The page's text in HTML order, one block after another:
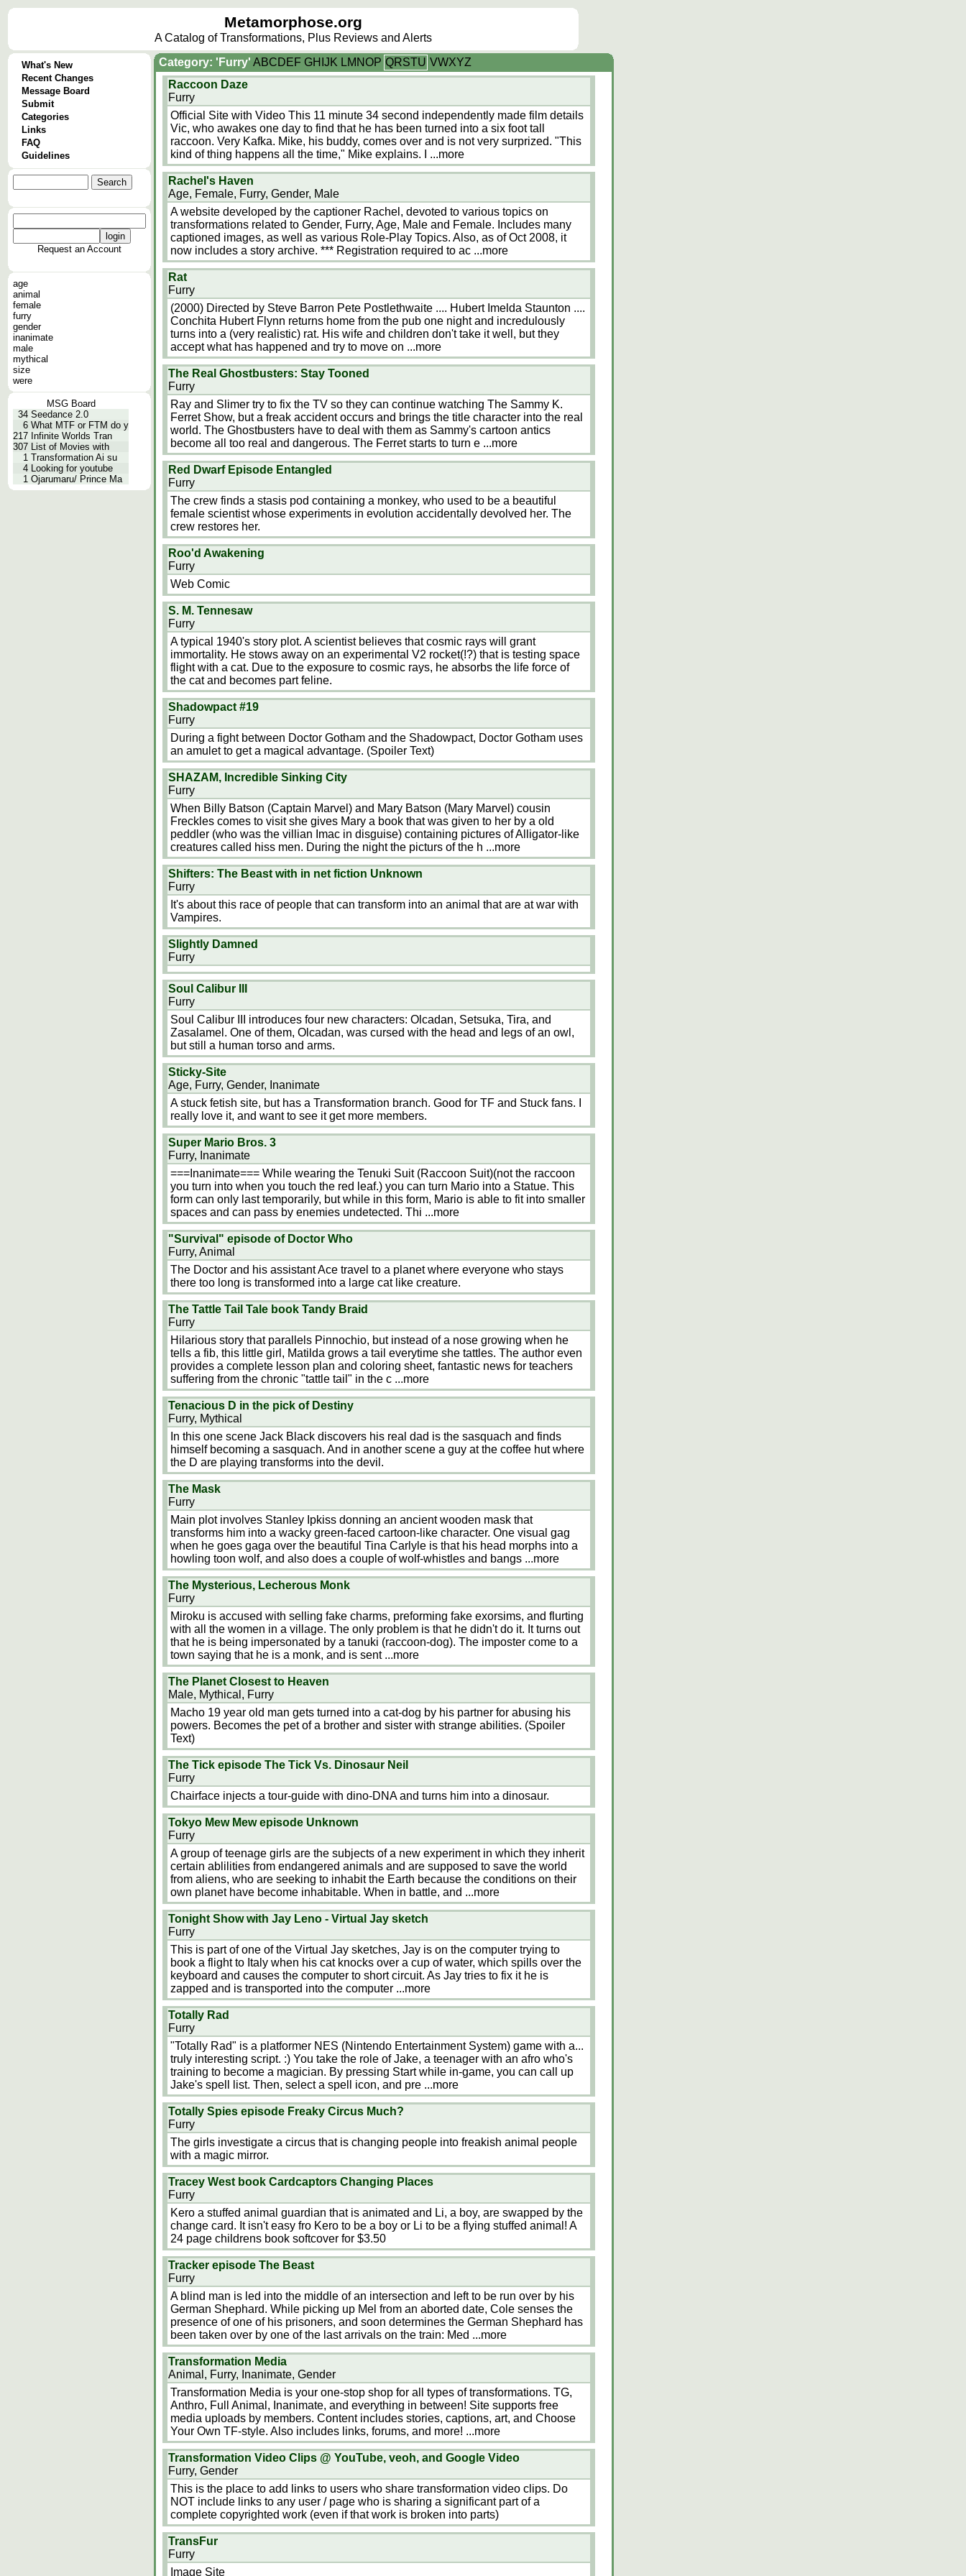
Metamorphose.org
A Catalog of Transformations, Plus Reviews and Alerts
What's New
Recent Changes
Message Board
Submit
Categories
Links
FAQ
Guidelines
Request an Account
age
animal
female
furry
gender
inanimate
male
mythical
size
were
MSG Board
34 Seedance 2.0
6 What MTF or FTM do y
217 Infinite Worlds Tran
307 List of Movies with
1 Transformation Ai su
4 Looking for youtube
1 Ojarumaru/ Prince Ma
Category: 'Furry' ABCDEF GH JK LM NOP QRSTU VWXYZ
Raccoon Daze
Furry
Official Site with Video This 11 minute 34 second independently made film details
Vic, who awakes one day to find that he has been turned into a six foot tall
raccoon. Very Kafka. Mike, his buddy, comes over and is not very surprized. "This
kind of thing happens all the time," Mike explains. I ...more
Rachel's Haven
Age, Female, Furry, Gender, Male
A website developed by the captioner Rachel, devoted to various topics on
transformations related to Gender, Furry, Age, Male and Female. Includes many
captioned images, as well as various Role-Play Topics. Also, as of Oct 2008, it
now includes a story archive. *** Registration required to ac ...more
Rat
Furry
(2000) Directed by Steve Barron Pete Postlethwaite .... Hubert Imelda Staunton ....
Conchita Hubert Flynn returns home from the pub one night and incredulously
turns into a (very realistic) rat. His wife and children don't take it well, but they
accept what has happened and try to move on ...more
The Real Ghostbusters: Stay Tooned
Furry
Ray and Slimer try to fix the TV so they can continue watching The Sammy K.
Ferret Show, but a freak accident occurs and brings the title character into the real
world. The Ghostbusters have to deal with them as Sammy's cartoon antics
become all too real and dangerous. The Ferret starts to turn e ...more
Red Dwarf Episode Entangled
Furry
The crew finds a stasis pod containing a monkey, who used to be a beautiful
female scientist whose experiments in evolution accidentally devolved her. The
crew restores her.
Roo'd Awakening
Furry
Web Comic
S. M. Tennesaw
Furry
A typical 1940's story plot. A scientist believes that cosmic rays will grant
immortality. He stows away on an experimental V2 rocket(!?) that is testing space
flight with a cat. Due to the exposure to cosmic rays, he absorbs the life force of
the cat and becomes part feline.
Shadowpact #19
Furry
During a fight between Doctor Gotham and the Shadowpact, Doctor Gotham uses
an amulet to get a magical advantage. (Spoiler Text)
SHAZAM, Incredible Sinking City
Furry
When Billy Batson (Captain Marvel) and Mary Batson (Mary Marvel) cousin
Freckles comes to visit she gives Mary a book that was given to her by a old
peddler (who was the villian Imac in disguise) containing pictures of Alligator-like
creatures called hiss men. During the night the picturs of the h ...more
Shifters: The Beast with in net fiction Unknown
Furry
It's about this race of people that can transform into an animal that are at war with
Vampires.
Slightly Damned
Furry
Soul Calibur III
Furry
Soul Calibur III introduces four new characters: Olcadan, Setsuka, Tira, and
Zasalamel. One of them, Olcadan, was cursed with the head and legs of an owl,
but still a human torso and arms.
Sticky-Site
Age, Furry, Gender, Inanimate
A stuck fetish site, but has a Transformation branch. Good for TF and Stuck fans. I
really love it, and want to see it get more members.
Super Mario Bros. 3
Furry, Inanimate
===Inanimate=== While wearing the Tenuki Suit (Raccoon Suit)(not the raccoon
you turn into when you touch the red leaf.) you can turn Mario into a Statue. This
form can only last temporarily, but while in this form, Mario is able to fit into smaller
spaces and can pass by enemies undetected. Thi ...more
"Survival" episode of Doctor Who
Furry, Animal
The Doctor and his assistant Ace travel to a planet where everyone who stays
there too long is transformed into a large cat like creature.
The Tattle Tail Tale book Tandy Braid
Furry
Hilarious story that parallels Pinnochio, but instead of a nose growing when he
tells a fib, this little girl, Matilda grows a tail everytime she tattles. The author even
provides a complete lesson plan and coloring sheet, fantastic news for teachers
suffering from the chronic "tattle tail" in the c ...more
Tenacious D in the pick of Destiny
Furry, Mythical
In this one scene Jack Black discovers his real dad is the sasquach and finds
himself becoming a sasquach. And in another scene a guy at the coffee hut where
the D are playing transforms into the devil.
The Mask
Furry
Main plot involves Stanley Ipkiss donning an ancient wooden mask that
transforms him into a wacky green-faced cartoon-like character. One visual gag
when he goes gaga over the beautiful Tina Carlyle is that his head morphs into a
howling toon wolf, and also does a couple of wolf-whistles and bangs ...more
The Mysterious, Lecherous Monk
Furry
Miroku is accused with selling fake charms, preforming fake exorsims, and flurting
with all the women in a village. The only problem is that he didn't do it. It turns out
that he is being impersonated by a tanuki (raccoon-dog). The imposter come to a
town saying that he is a monk, and is sent ...more
The Planet Closest to Heaven
Male, Mythical, Furry
Macho 19 year old man gets turned into a cat-dog by his partner for abusing his
powers. Becomes the pet of a brother and sister with strange abilities. (Spoiler
Text)
The Tick episode The Tick Vs. Dinosaur Neil
Furry
Chairface injects a tour-guide with dino-DNA and turns him into a dinosaur.
Tokyo Mew Mew episode Unknown
Furry
A group of teenage girls are the subjects of a new experiment in which they inherit
certain ablilities from endangered animals and are supposed to save the world
from aliens, who are seeking to inhabit the Earth because the conditions on their
own planet have become inhabitable. When in battle, and ...more
Tonight Show with Jay Leno - Virtual Jay sketch
Furry
This is part of one of the Virtual Jay sketches, Jay is on the computer trying to
book a flight to Italy when his cat knocks over a cup of water, which spills over the
keyboard and causes the computer to short circuit. As Jay tries to fix it he is
zapped and is transported into the computer ...more
Totally Rad
Furry
"Totally Rad" is a platformer NES (Nintendo Entertainment System) game with a...
truly interesting script. :) You take the role of Jake, a teenager with an afro who's
training to become a magician. By pressing Start while in-game, you can call up
Jake's spell list. Then, select a spell icon, and pre ...more
Totally Spies episode Freaky Circus Much?
Furry
The girls investigate a circus that is changing people into freakish animal people
with a magic mirror.
Tracey West book Cardcaptors Changing Places
Furry
Kero a stuffed animal guardian that is animated and Li, a boy, are swapped by the
change card. It isn't easy fro Kero to be a boy or Li to be a flying stuffed animal! A
24 page childrens book softcover for $3.50
Tracker episode The Beast
Furry
A blind man is led into the middle of an intersection and left to be run over by his
German Shephard. While picking up Mel from an aborted date, Cole senses the
presence of one of his prisoners, and soon determines the German Shephard has
been taken over by one of the last arrivals on the train: Med ...more
Transformation Media
Animal, Furry, Inanimate, Gender
Transformation Media is your one-stop shop for all types of transformations. TG,
Anthro, Full Animal, Inanimate, and everything in between! Site supports free
media uploads by members. Content includes stories, captions, art, and Choose
Your Own TF-style. Also includes links, forums, and more! ...more
Transformation Video Clips @ YouTube, veoh, and Google Video
Furry, Gender
This is the place to add links to users who share transformation video clips. Do
NOT include links to any user / page who is sharing a significant part of a
complete copyrighted work (even if that work is broken into parts)
TransFur
Furry
Image Site